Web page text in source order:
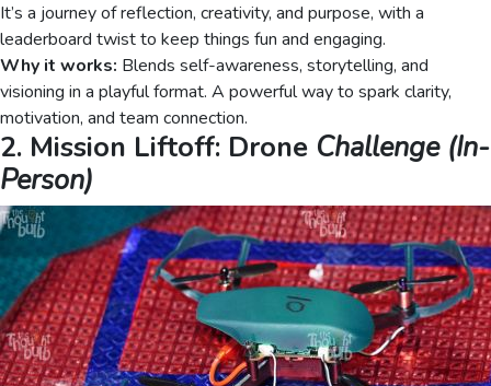
It’s a journey of reflection, creativity, and purpose, with a
leaderboard twist to keep things fun and engaging.
Why it works: Blends self-awareness, storytelling, and
visioning in a playful format. A powerful way to spark clarity,
motivation, and team connection.
2. Mission Liftoff: Drone Challenge (In-
Person)